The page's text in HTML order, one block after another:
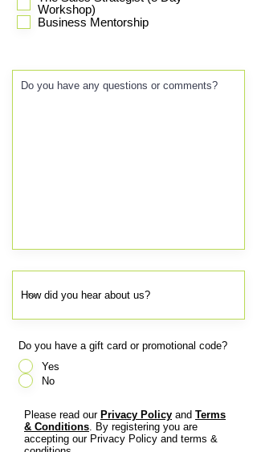
Workshop)
Business Mentorship
Do you have a gift card or promotional code?
Yes
No
Please read our Privacy Policy and Terms
& Conditions. By registering you are
accepting our Privacy Policy and terms &